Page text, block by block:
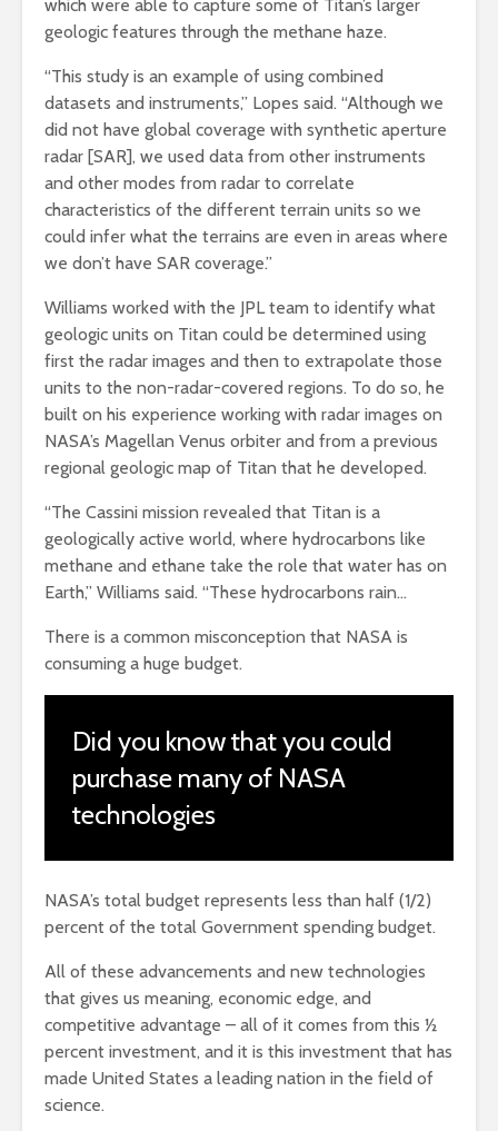
which were able to capture some of Titan’s larger
geologic features through the methane haze.
“This study is an example of using combined
datasets and instruments,” Lopes said. “Although we
did not have global coverage with synthetic aperture
radar [SAR], we used data from other instruments
and other modes from radar to correlate
characteristics of the different terrain units so we
could infer what the terrains are even in areas where
we don’t have SAR coverage.”
Williams worked with the JPL team to identify what
geologic units on Titan could be determined using
first the radar images and then to extrapolate those
units to the non-radar-covered regions. To do so, he
built on his experience working with radar images on
NASA’s Magellan Venus orbiter and from a previous
regional geologic map of Titan that he developed.
“The Cassini mission revealed that Titan is a
geologically active world, where hydrocarbons like
methane and ethane take the role that water has on
Earth,” Williams said. “These hydrocarbons rain…
There is a common misconception that NASA is
consuming a huge budget.
Did you know that you could
purchase many of NASA
technologies
NASA’s total budget represents less than half (1/2)
percent of the total Government spending budget.
All of these advancements and new technologies
that gives us meaning, economic edge, and
competitive advantage – all of it comes from this ½
percent investment, and it is this investment that has
made United States a leading nation in the field of
science.